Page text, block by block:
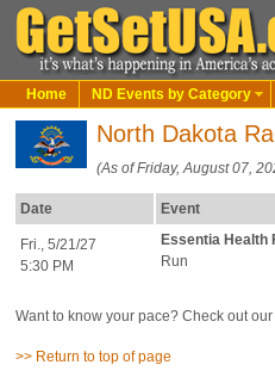
Home ND Events by Category
North Dakota
(As of Friday, August 07,
Date Event
Fri., 5/21/27
5:30 PM
Essentia Health
Run
Want to know your pace? Check out our
>> Return to top of page